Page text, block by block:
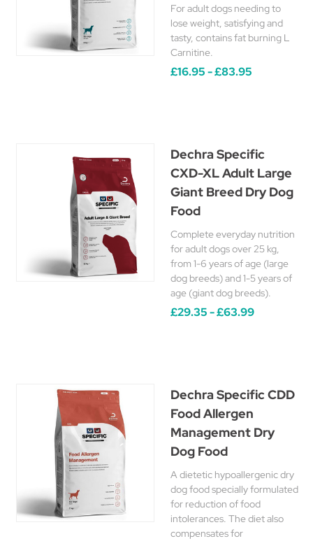
For adult dogs needing to
lose weight, satisfying and
tasty, contains fat burning L
Carnitine.
£16.95 - £83.95
Dechra Specific
CXD-XL Adult Large
Giant Breed Dry Dog
Food
Complete everyday nutrition
for adult dogs over 25 kg,
from 1-6 years of age (large
dog breeds) and 1-5 years of
age (giant dog breeds).
£29.35 - £63.99
Dechra Specific CDD
Food Allergen
Management Dry
Dog Food
A dietetic hypoallergenic dry
dog food specially formulated
for reduction of food
intolerances. The diet also
compensates for